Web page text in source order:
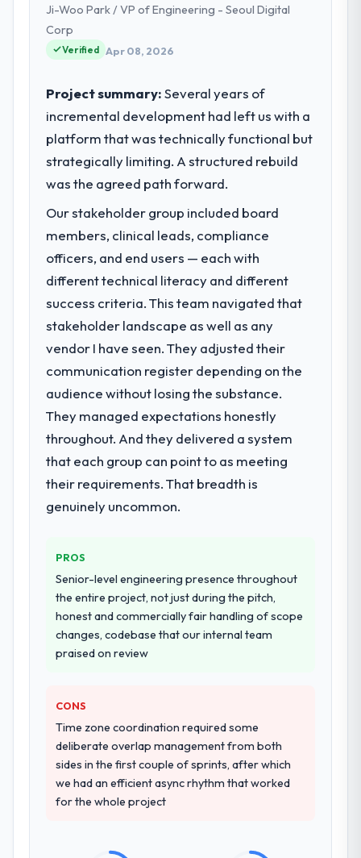
focused business and our technology
their direct contribution to business
What specific problem or business
challenge led you to hire this company?
We had a defined product vision for our
next phase of growth in the Media &
engineering depth internally to execute it.
The CRM Development requirements in
particular required specialist experience
that we could not realistically recruit for on
the timeline our business plan required.
What services did the company provide
for your project?
Primarily CRM Development, with adjacent
work in solution architecture and quality
full build from requirements through to go-
live, including integration with four existing
systems in our technology landscape. The
breadth they covered without requiring
additional vendors was commercially and
logistically valuable.
Why did you choose this company over
other providers you considered?
We ran a structured shortlisting process
across five vendors. The technical
evaluation eliminated two immediately. Of
the remaining three, this team's proposal
evidence base they provided — reference
projects in Media & Entertainment contexts,
not generic case studies. The reference
calls confirmed a track record that the
proposal had described accurately.
Ji-Woo Park / VP of Engineering - Seoul Digital
Corp
Verified Apr 08, 2026
Project summary:Several years of
incremental development had left us with a
platform that was technically functional but
strategically limiting. A structured rebuild
was the agreed path forward.
Our stakeholder group included board
members, clinical leads, compliance
officers, and end users — each with
different technical literacy and different
success criteria. This team navigated that
stakeholder landscape as well as any
vendor I have seen. They adjusted their
communication register depending on the
audience without losing the substance.
They managed expectations honestly
throughout. And they delivered a system
that each group can point to as meeting
their requirements. That breadth is
genuinely uncommon.
PROS
Senior-level engineering presence throughout
the entire project, not just during the pitch,
honest and commercially fair handling of scope
changes, codebase that our internal team
praised on review
CONS
Time zone coordination required some
deliberate overlap management from both
sides in the first couple of sprints, after which
we had an efficient async rhythm that worked
for the whole project